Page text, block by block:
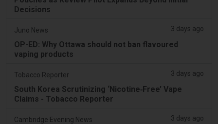
Decisions
Juno News 3 days ago
OP-ED: Why Ottawa should not ban flavoured
vaping products
Tobacco Reporter 3 days ago
South Korea Scrutinizing ‘Nicotine‑Free’ Vape
Claims - Tobacco Reporter
Cambridge Evening News 3 days ago